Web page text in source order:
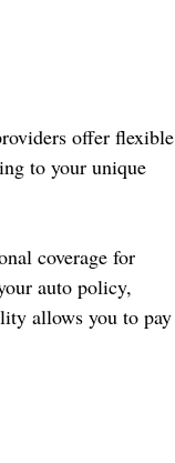
offer flexible
to your unique
coverage for
auto policy,
allows you to pay